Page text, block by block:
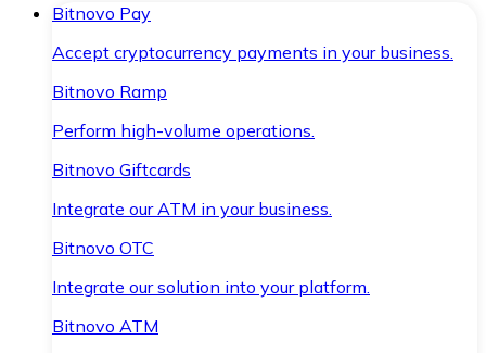
Bitnovo Pay
Accept cryptocurrency payments in your business.
Bitnovo Ramp
Perform high-volume operations.
Bitnovo Giftcards
Integrate our ATM in your business.
Bitnovo OTC
Integrate our solution into your platform.
Bitnovo ATM